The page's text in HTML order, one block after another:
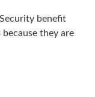
benefit
they are